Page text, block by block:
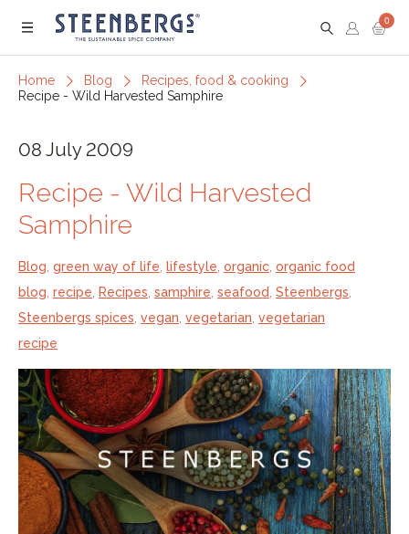
Menu
0
Home Blog
Recipes, food & cooking
Recipe - Wild Harvested Samphire
08 July 2009
Recipe - Wild Harvested
Samphire
Blog green way of life lifestyle organic organic food
blog recipe Recipes samphire seafood Steenbergs
Steenbergs spices vegan vegetarian vegetarian
recipe